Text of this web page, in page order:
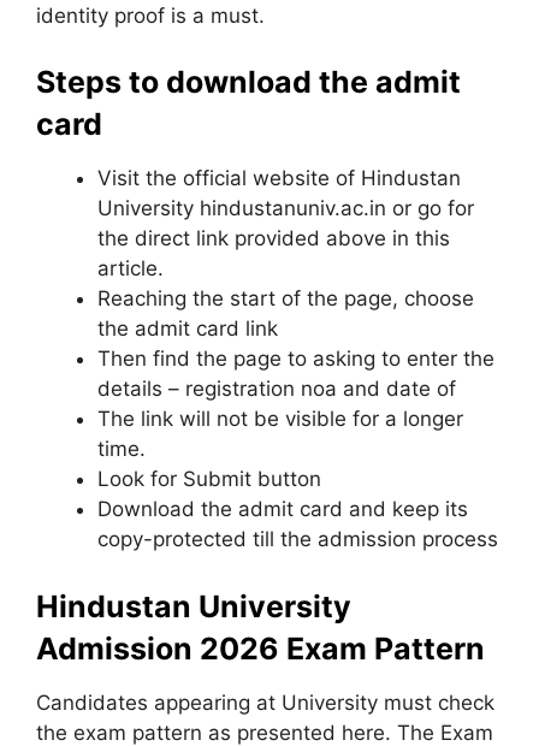
identity proof is a must.
Steps to download the admit
card
Visit the official website of Hindustan
University hindustanuniv.ac.in or go for
the direct link provided above in this
article.
Reaching the start of the page, choose
the admit card link
Then find the page to asking to enter the
details – registration noa and date of
The link will not be visible for a longer
time.
Look for Submit button
Download the admit card and keep its
copy-protected till the admission process
Hindustan University
Admission 2026 Exam Pattern
Candidates appearing at University must check
the exam pattern as presented here. The Exam